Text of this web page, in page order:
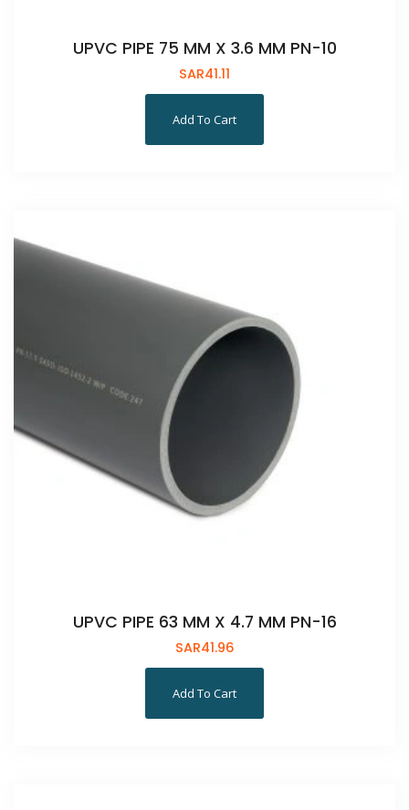
UPVC PIPE 75 MM X 3.6 MM PN-10
SAR41.11
Add To Cart
UPVC PIPE 63 MM X 4.7 MM PN-16
SAR41.96
Add To Cart